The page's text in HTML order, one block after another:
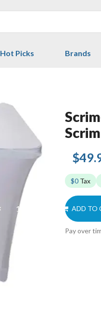
Hot Picks Brands
$0 Tax
ADD TO
Pay over